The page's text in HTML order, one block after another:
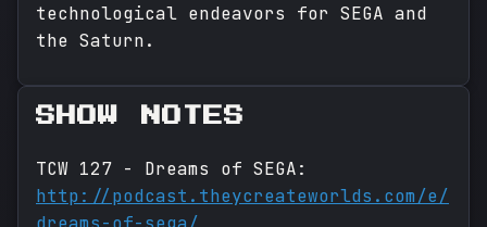
technological endeavors for SEGA and
the Saturn.
SHOW NOTES
TCW 127 - Dreams of SEGA:
http://podcast.theycreateworlds.com/e/